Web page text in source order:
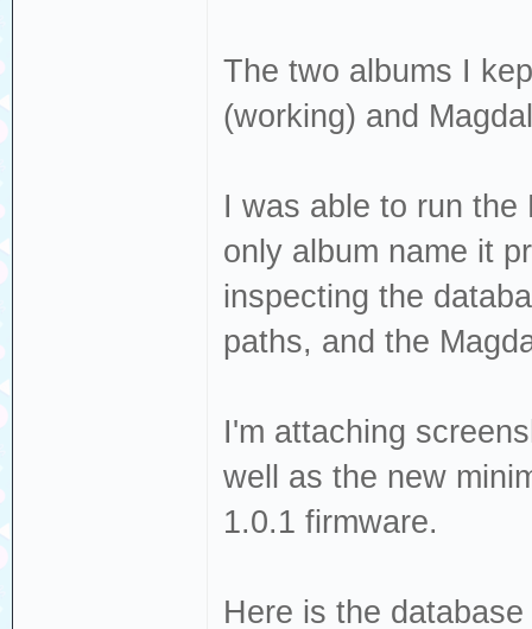
The two albums I
(working) and
I was able to run
only album name it
inspecting the
paths, and the
I'm attaching
well as the new
1.0.1 firmware.
Here is the